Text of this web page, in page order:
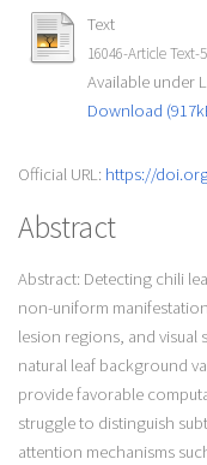
Text
16046-Article Text-
Available under
Download
Official URL: https://
Abstract
Abstract: Detecting chili
non-uniform
lesion regions, and visual
natural leaf background
provide favorable
struggle to distinguish
attention mechanisms